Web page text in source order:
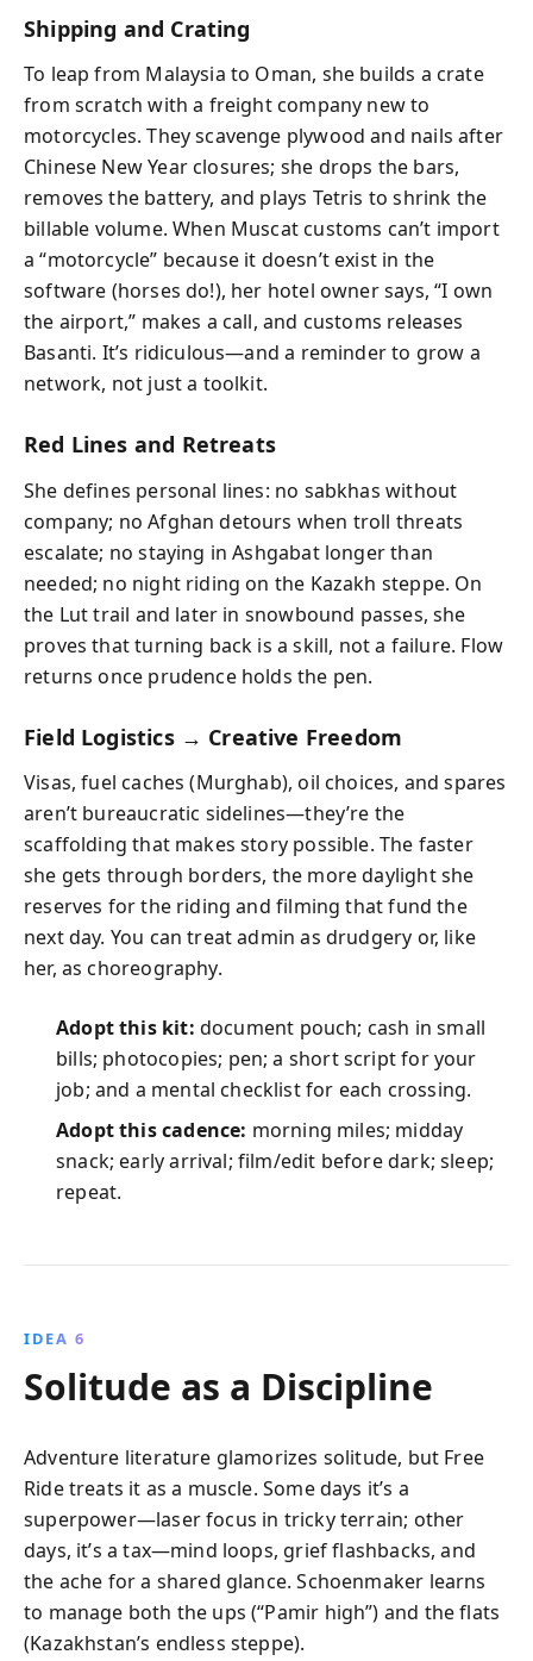
Shipping and Crating
To leap from Malaysia to Oman, she builds a crate
from scratch with a freight company new to
motorcycles. They scavenge plywood and nails after
Chinese New Year closures; she drops the bars,
removes the battery, and plays Tetris to shrink the
billable volume. When Muscat customs can’t import
a “motorcycle” because it doesn’t exist in the
software (horses do!), her hotel owner says, “I own
the airport,” makes a call, and customs releases
Basanti. It’s ridiculous—and a reminder to grow a
network, not just a toolkit.
Red Lines and Retreats
She defines personal lines: no sabkhas without
company; no Afghan detours when troll threats
escalate; no staying in Ashgabat longer than
needed; no night riding on the Kazakh steppe. On
the Lut trail and later in snowbound passes, she
proves that turning back is a skill, not a failure. Flow
returns once prudence holds the pen.
Field Logistics → Creative Freedom
Visas, fuel caches (Murghab), oil choices, and spares
aren’t bureaucratic sidelines—they’re the
scaffolding that makes story possible. The faster
she gets through borders, the more daylight she
reserves for the riding and filming that fund the
next day. You can treat admin as drudgery or, like
her, as choreography.
Adopt this kit: document pouch; cash in small
bills; photocopies; pen; a short script for your
job; and a mental checklist for each crossing.
Adopt this cadence: morning miles; midday
snack; early arrival; film/edit before dark; sleep;
repeat.
IDEA 6
Solitude as a Discipline
Adventure literature glamorizes solitude, but Free
Ride treats it as a muscle. Some days it’s a
superpower—laser focus in tricky terrain; other
days, it’s a tax—mind loops, grief flashbacks, and
the ache for a shared glance. Schoenmaker learns
to manage both the ups (“Pamir high”) and the flats
(Kazakhstan’s endless steppe).